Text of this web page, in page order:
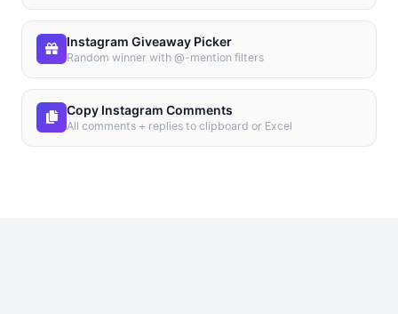
Instagram Giveaway Picker
Random winner with @-mention filters
Copy Instagram Comments
All comments + replies to clipboard or Excel